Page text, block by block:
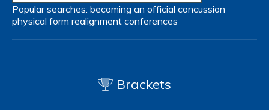
Popular searches: becoming an official concussion
physical form realignment conferences
Brackets